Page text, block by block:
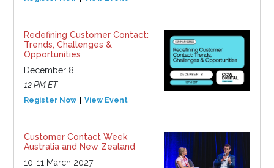
Redefining Customer Contact:
Trends, Challenges &
Opportunities
December 8
12 PM ET
Register Now View Event
Customer Contact Week
Australia and New Zealand
10-11 March 2027